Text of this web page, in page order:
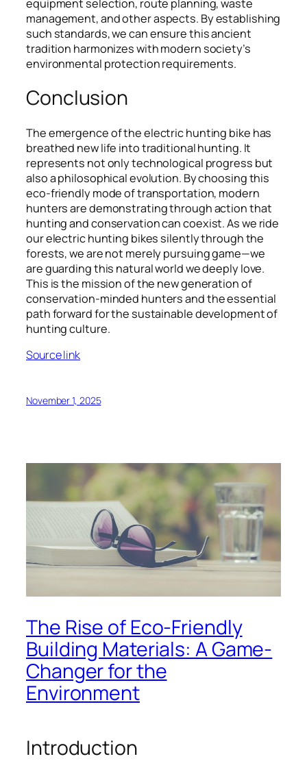
equipment selection, route planning, waste
management, and other aspects. By establishing
such standards, we can ensure this ancient
tradition harmonizes with modern society’s
environmental protection requirements.
Conclusion
The emergence of the electric hunting bike has
breathed new life into traditional hunting. It
represents not only technological progress but
also a philosophical evolution. By choosing this
eco-friendly mode of transportation, modern
hunters are demonstrating through action that
hunting and conservation can coexist. As we ride
our electric hunting bikes silently through the
forests, we are not merely pursuing game—we
are guarding this natural world we deeply love.
This is the mission of the new generation of
conservation-minded hunters and the essential
path forward for the sustainable development of
hunting culture.
Source link
November 1, 2025
The Rise of Eco-Friendly
Building Materials: A Game-
Changer for the
Environment
Introduction